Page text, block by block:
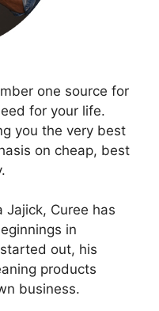
one source for
for your life.
you the very best
on cheap, best
Jajick, Curee has
in
out, his
products
business.